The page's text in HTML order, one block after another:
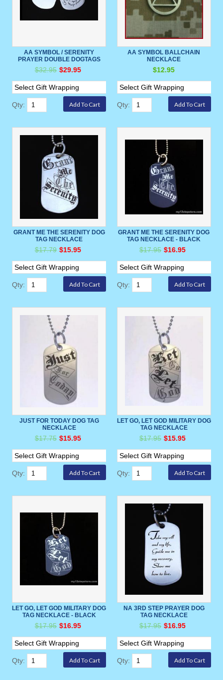
AA SYMBOL / SERENITY
PRAYER DOUBLE DOGTAGS
$32.95 $29.95
Qty:
AA SYMBOL BALLCHAIN
NECKLACE
$12.95
Qty:
GRANT ME THE SERENITY DOG
TAG NECKLACE
$17.79 $15.95
Qty:
GRANT ME THE SERENITY DOG
TAG NECKLACE - BLACK
$17.95 $16.95
Qty:
JUST FOR TODAY DOG TAG
NECKLACE
$17.75 $15.95
Qty:
LET GO, LET GOD MILITARY DOG
TAG NECKLACE
$17.95 $15.95
Qty:
LET GO, LET GOD MILITARY DOG
TAG NECKLACE - BLACK
$17.95 $16.95
Qty:
NA 3RD STEP PRAYER DOG
TAG NECKLACE
$17.95 $16.95
Qty: